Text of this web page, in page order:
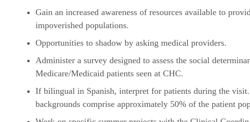
Gain an increased awareness of resources available to
impoverished populations.
Opportunities to shadow by asking medical providers.
Administer a survey designed to assess the social
Medicare/Medicaid patients seen at CHC.
If bilingual in Spanish, interpret for patients during the
backgrounds comprise approximately 50% of the patient